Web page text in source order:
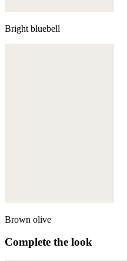
Bright bluebell
Brown olive
Complete the look